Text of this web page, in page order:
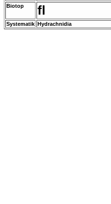
Biotop fl
Systematik Hydrachnidia